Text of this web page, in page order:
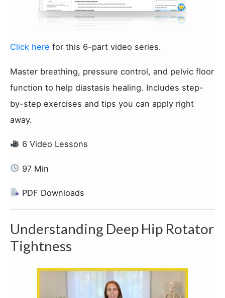
Click here for this 6-part video series.
Master breathing, pressure control, and pelvic floor
function to help diastasis healing. Includes step-
by-step exercises and tips you can apply right
away.
6 Video Lessons
97 Min
PDF Downloads
Understanding Deep Hip Rotator
Tightness